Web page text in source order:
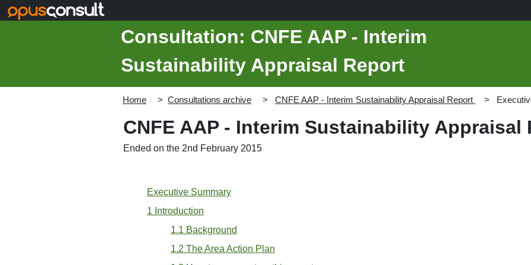
Consultation: CNFE AAP - Interim
Sustainability Appraisal Report
Home Consultations archive CNFE AAP - Interim Sustainability Appraisal Report
CNFE AAP - Interim Sustainability Appraisal
Ended on the 2nd February 2015
Executive Summary
1 Introduction
1.1 Background
1.2 The Area Action Plan